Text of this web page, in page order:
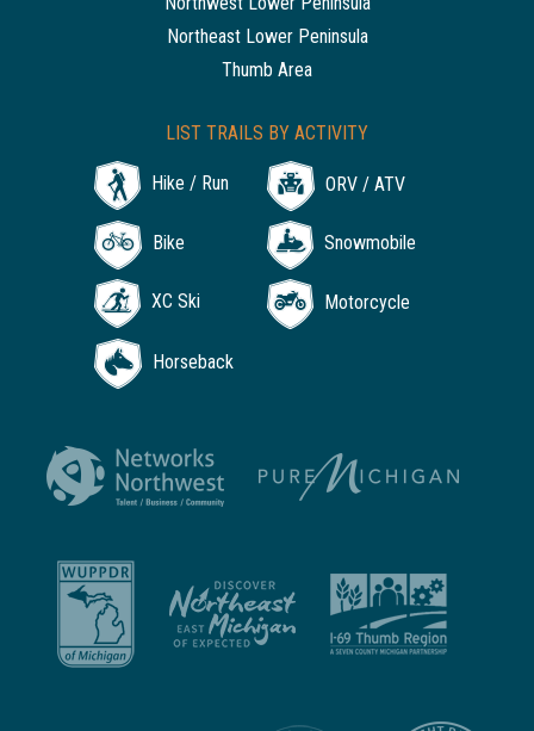
Northeast Lower Peninsula
Thumb Area
LIST TRAILS BY ACTIVITY
Hike / Run ORV / ATV
Bike Snowmobile
XC Ski Motorcycle
Horseback